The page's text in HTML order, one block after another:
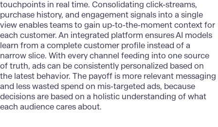
touchpoints in real time. Consolidating click-streams,
purchase history, and engagement signals into a single
view enables teams to gain up-to-the-moment context for
each customer. An integrated platform ensures AI models
learn from a complete customer profile instead of a
narrow slice. With every channel feeding into one source
of truth, ads can be consistently personalized based on
the latest behavior. The payoff is more relevant messaging
and less wasted spend on mis-targeted ads, because
decisions are based on a holistic understanding of what
each audience cares about.